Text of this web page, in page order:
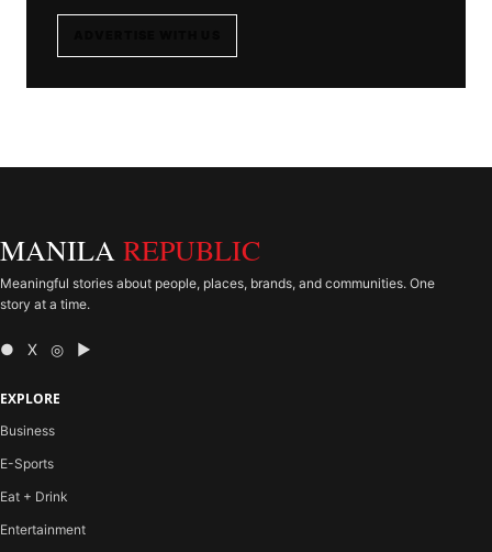
MANILA REPUBLIC
Meaningful stories about people, places, brands, and communities. One
story at a time.
● X ◎ ▶
EXPLORE
Business
E-Sports
Eat + Drink
Entertainment